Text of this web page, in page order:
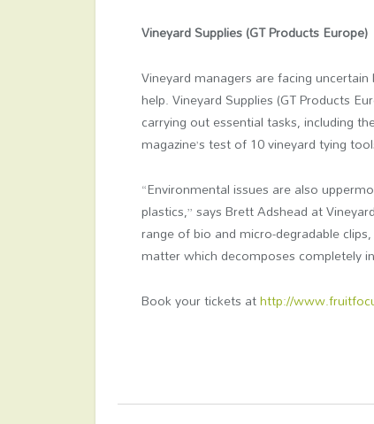
Vineyard Supplies (GT Products Europe)
Vineyard managers are facing
help. Vineyard Supplies (GT Products
carrying out essential tasks, including
magazine’s test of 10 vineyard tying
“Environmental issues are also
plastics,” says Brett Adshead at
range of bio and micro-degradable
matter which decomposes completely
Book your tickets athttp://